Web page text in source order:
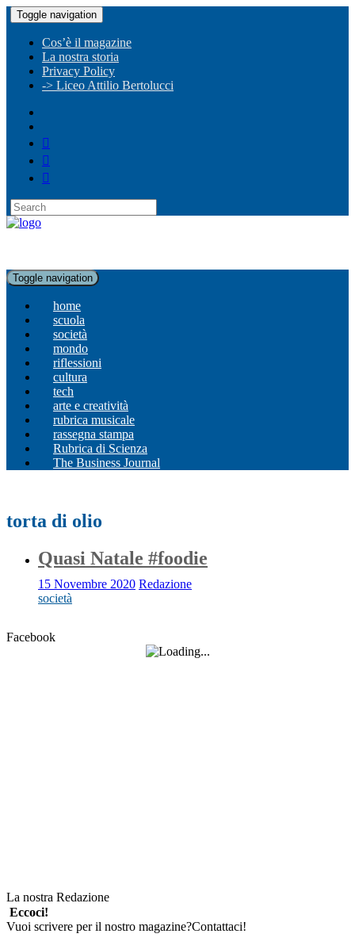
Toggle navigation
Cos’è il magazine
La nostra storia
Privacy Policy
-> Liceo Attilio Bertolucci
Toggle navigation
home
scuola
società
mondo
riflessioni
cultura
tech
arte e creatività
rubrica musicale
rassegna stampa
Rubrica di Scienza
The Business Journal
torta di olio
Quasi Natale #foodie
15 Novembre 2020 Redazione
società
Facebook
La nostra Redazione
Eccoci!
Vuoi scrivere per il nostro magazine?Contattaci!